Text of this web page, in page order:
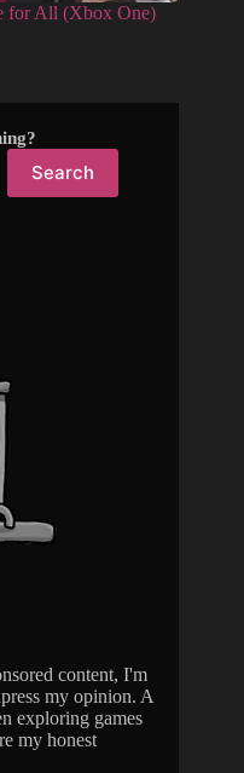
for All (Xbox One)
Search
content, I'm
my opinion. A
exploring games
my honest